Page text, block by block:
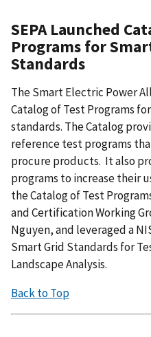
SEPA Launched
Programs for
Standards
The Smart Electric Power
Catalog of Test Programs
standards. The Catalog
reference test programs
procure products. It also
programs to increase their
the Catalog of Test
and Certification Working
Nguyen, and leveraged a
Smart Grid Standards for
Landscape Analysis.
Back to Top